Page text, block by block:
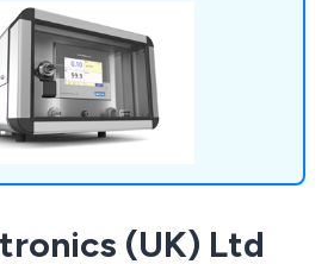
(UK) Ltd